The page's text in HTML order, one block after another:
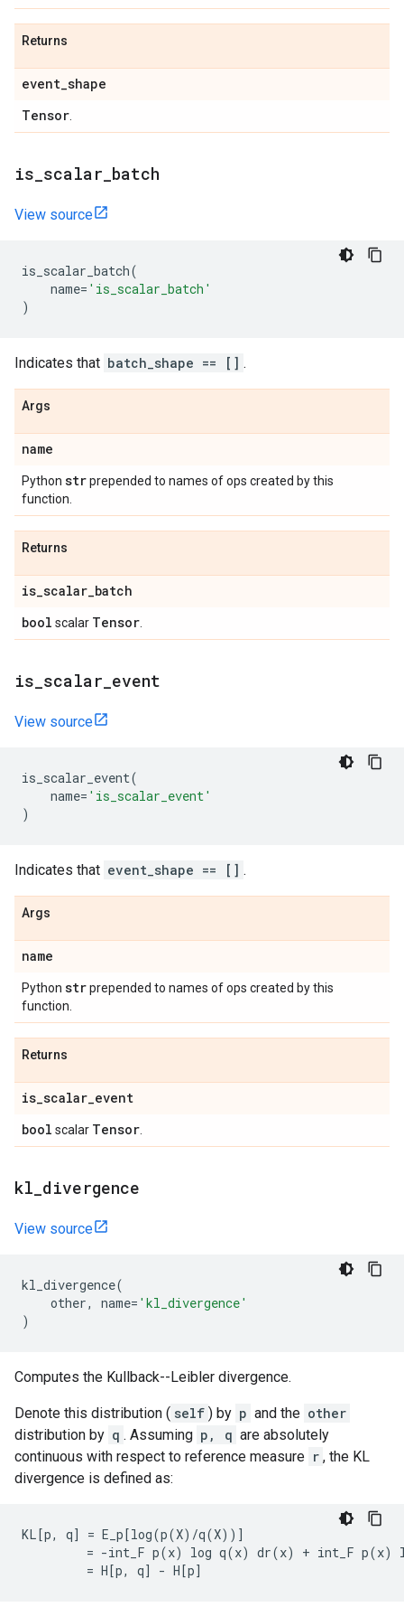
Returns
event_shape
Tensor
is scalar batch
View source
is_scalar_batch(
name= 'is_scalar_batch'
)
Indicates that batch_shape == [] .
Args
name
Python strprepended to names of ops created by this
function.
Returns
is_scalar_batch
bool scalar Tensor
is scalar event
View source
is_scalar_event(
name= 'is_scalar_event'
)
Indicates that event_shape == [] .
Args
name
Python strprepended to names of ops created by this
function.
Returns
is_scalar_event
bool scalar Tensor
kl divergence
View source
kl_divergence(
other, name= 'kl_divergence'
)
Computes the Kullback--Leibler divergence.
Denote this distribution ( self ) by p and the other
distribution by q . Assuming p, q are absolutely
continuous with respect to reference measure r , the KL
divergence is defined as:
KL[p, q] = E_p[log(p(X)/q(X))]
= -int_F p(x) log q(x) dr(x) + int_F p(x)